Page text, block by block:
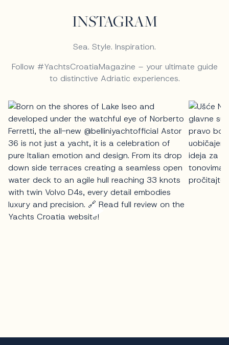
INSTAGRAM
Sea. Style. Inspiration.
Follow #YachtsCroatiaMagazine – your ultimate guide
to distinctive Adriatic experiences.